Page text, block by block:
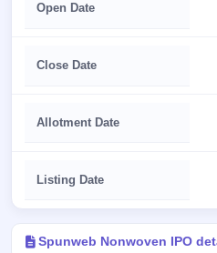
Open Date
Close Date
Allotment Date
Listing Date
Spunweb Nonwoven IPO